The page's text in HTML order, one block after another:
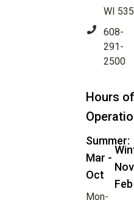
WI
608-
291-
2500
Hours of
Summer:
Mar -
Oct
Mon-
Feb